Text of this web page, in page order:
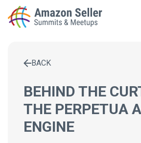
LOCAL MEETUPS
CONTACT
BACK
BEHIND THE
THE PERPETUA
ENGINE